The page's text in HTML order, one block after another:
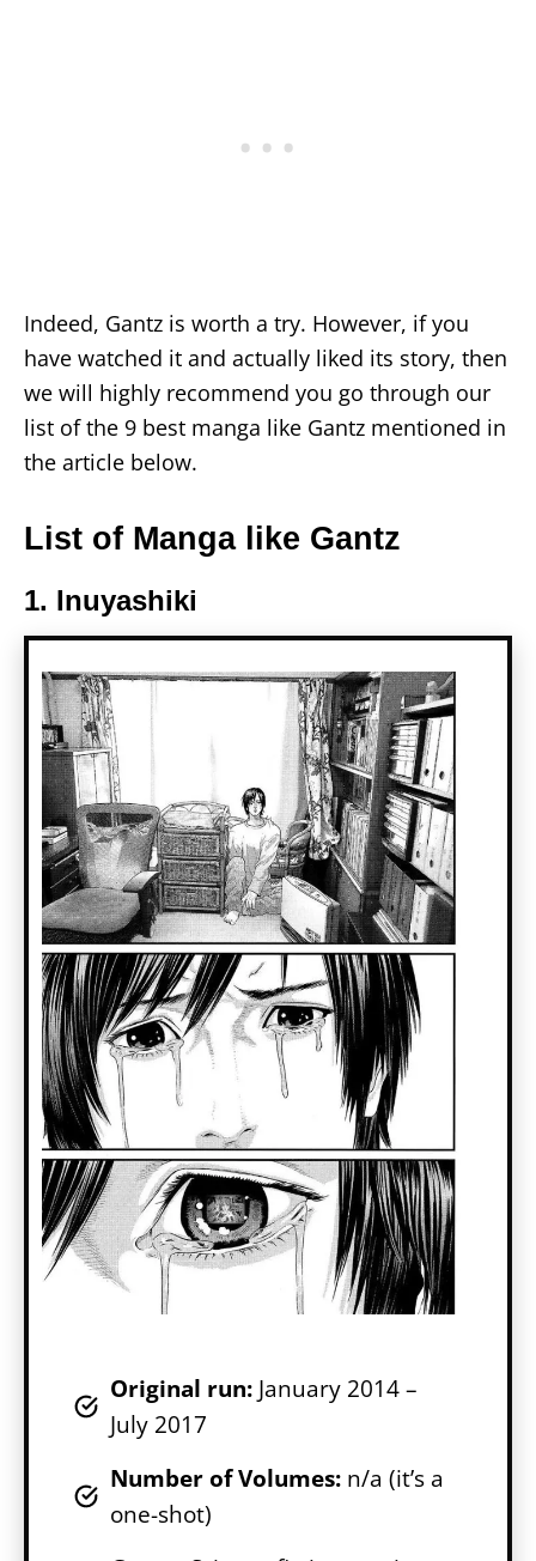
Indeed, Gantz is worth a try. However, if you
have watched it and actually liked its story, then
we will highly recommend you go through our
list of the 9 best manga like Gantz mentioned in
the article below.
List of Manga like Gantz
1. Inuyashiki
Original run: January 2014 –
July 2017
Number of Volumes: n/a (it’s a
one-shot)